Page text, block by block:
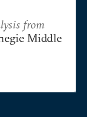
from
Middle